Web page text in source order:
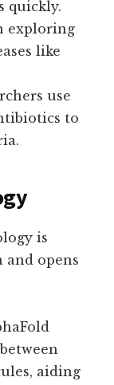
quickly.
exploring
like
use
to
is
and opens
aiding